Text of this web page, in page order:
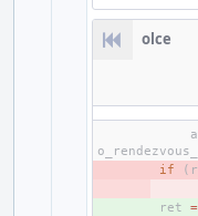
olce
if (
ret =